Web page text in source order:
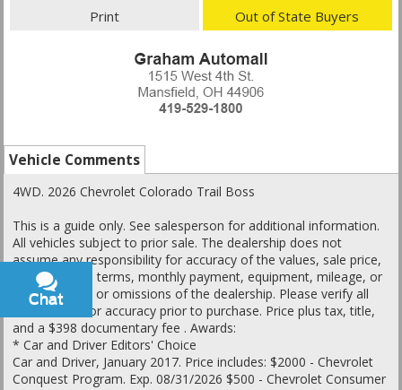
Print Out of State Buyers
Vehicle Comments
4WD. 2026 Chevrolet Colorado Trail Boss
This is a guide only. See salesperson for additional information.
All vehicles subject to prior sale. The dealership does not
assume any responsibility for accuracy of the values, sale price,
interest rates, terms, monthly payment, equipment, mileage, or
for any errors or omissions of the dealership. Please verify all
information for accuracy prior to purchase. Price plus tax, title,
and a $398 documentary fee . Awards:
* Car and Driver Editors' Choice
Car and Driver, January 2017. Price includes: $2000 - Chevrolet
Conquest Program. Exp. 08/31/2026 $500 - Chevrolet Consumer
Chat
Text